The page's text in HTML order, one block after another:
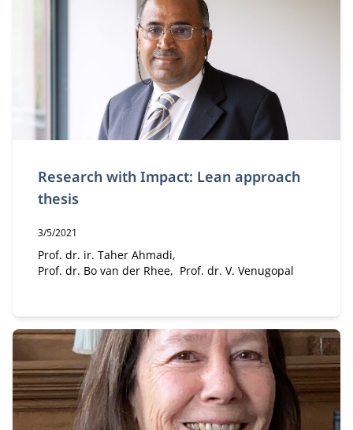
Research with Impact: Lean approach
thesis
Publication date:
3/5/2021
Author:
Prof. dr. ir. Taher Ahmadi
Prof. dr. Bo van der Rhee
Prof. dr. V. Venugopal